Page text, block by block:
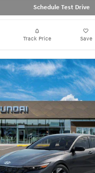
Schedule Test Drive
Track Price Save